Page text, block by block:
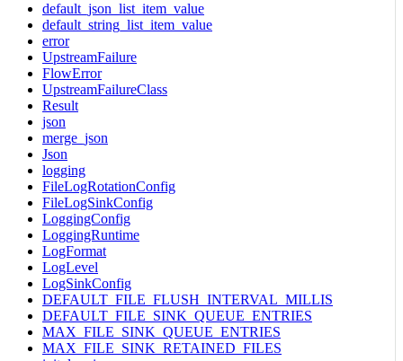
default_json_list_item_value
default_string_list_item_value
error
UpstreamFailure
FlowError
UpstreamFailureClass
Result
json
merge_json
Json
logging
FileLogRotationConfig
FileLogSinkConfig
LoggingConfig
LoggingRuntime
LogFormat
LogLevel
LogSinkConfig
DEFAULT_FILE_FLUSH_INTERVAL_MILLIS
DEFAULT_FILE_SINK_QUEUE_ENTRIES
MAX_FILE_SINK_QUEUE_ENTRIES
MAX_FILE_SINK_RETAINED_FILES